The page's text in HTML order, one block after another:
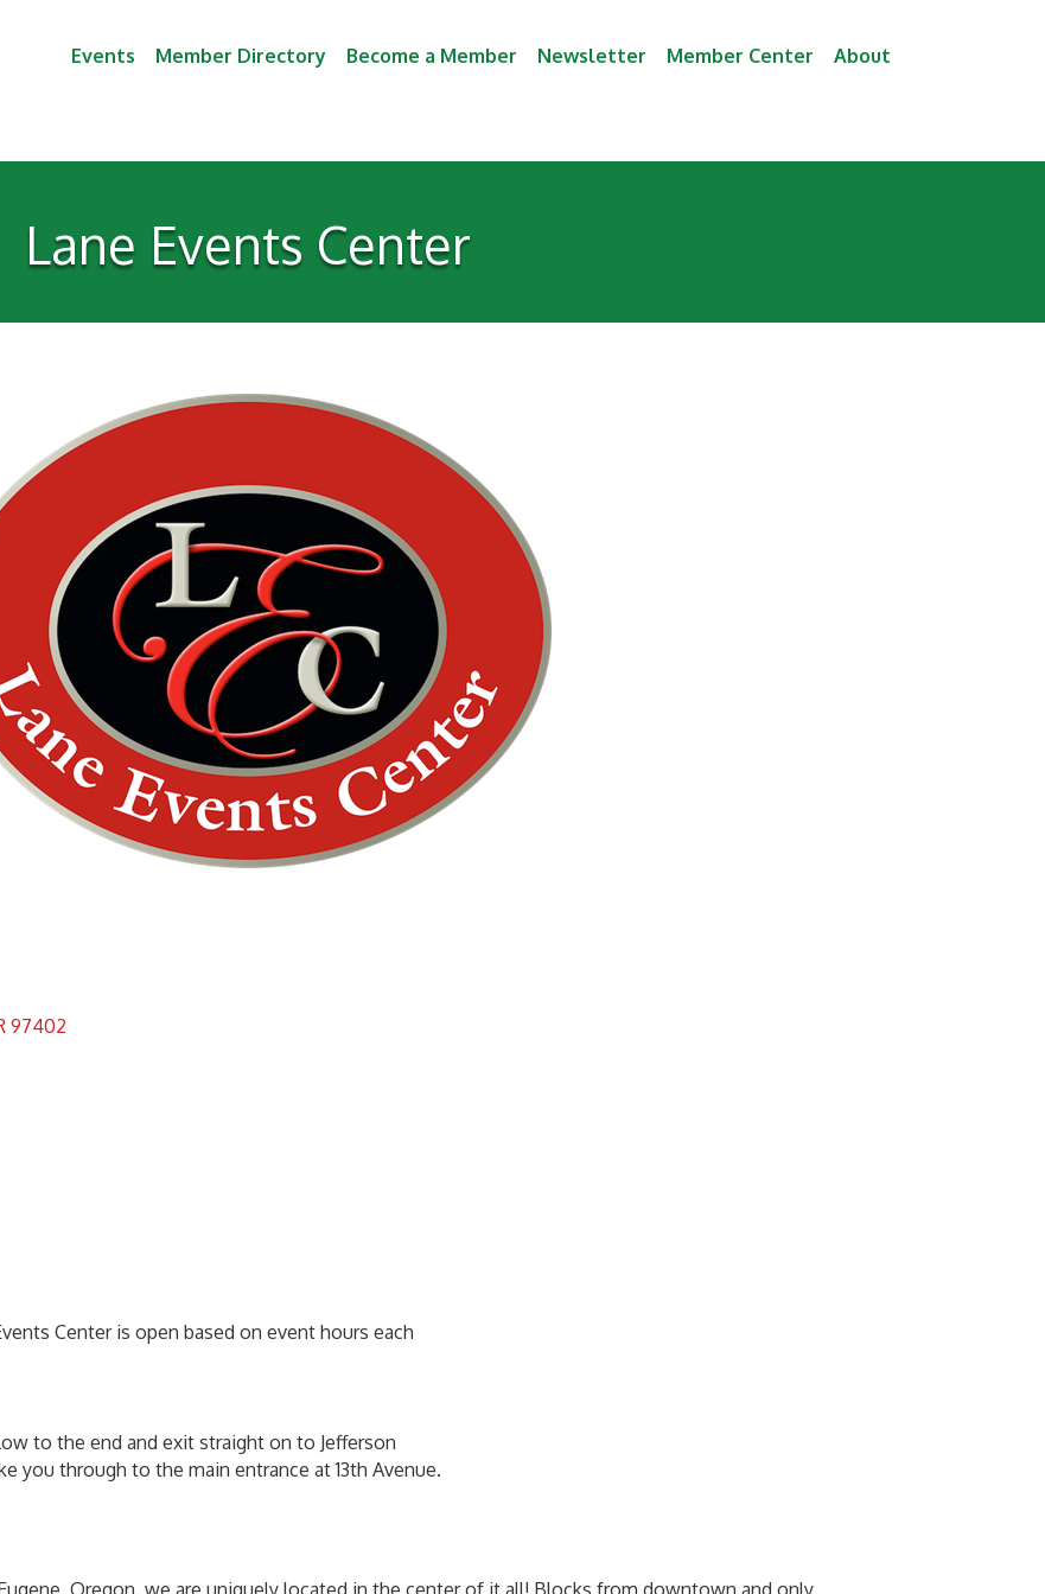
Events Member Directory Become a Member Newsletter Member Center About
Lane Events Center
97402
Center is open based on event hours each
to the end and exit straight on to Jefferson
you through to the main entrance at 13th Avenue.
Oregon, we are uniquely located in the center of it all! Blocks from downtown and only